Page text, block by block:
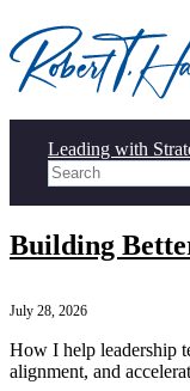
Leading with
Building
July 28, 2026
How I help leadership
alignment, and